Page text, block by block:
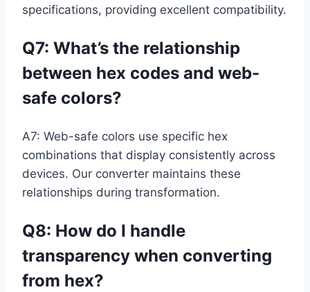
specifications, providing excellent compatibility.
Q7: What’s the relationship
between hex codes and web-
safe colors?
A7: Web-safe colors use specific hex
combinations that display consistently across
devices. Our converter maintains these
relationships during transformation.
Q8: How do I handle
transparency when converting
from hex?